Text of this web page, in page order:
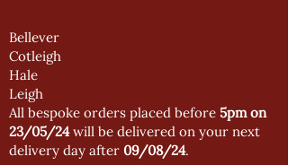
Bellever
Cotleigh
Hale
Leigh
All bespoke orders placed before 5pm on
23/05/24will be delivered on your next
delivery day after 09/08/24.